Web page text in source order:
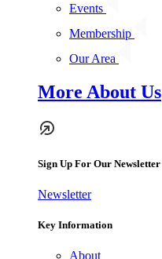
Events
Membership
Our Area
More About Us
Sign Up For Our Newsletter
Newsletter
Key Information
About